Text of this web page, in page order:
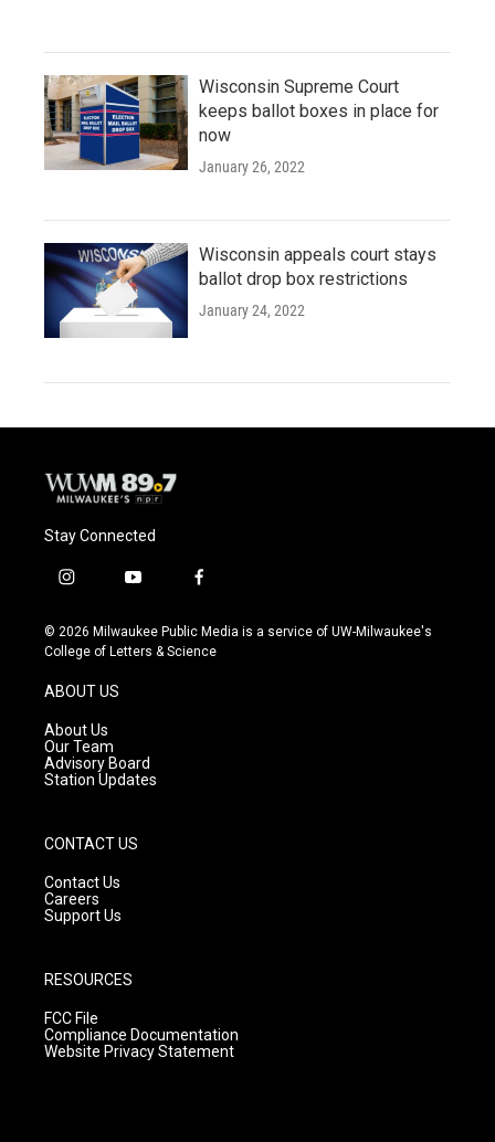
Wisconsin Supreme Court
keeps ballot boxes in place for
now
January 26, 2022
Wisconsin appeals court stays
ballot drop box restrictions
January 24, 2022
Stay Connected
i
s
t
g
r
a
m
y
u
t
f
c
e
© 2026 Milwaukee Public Media is a service of UW-Milwaukee's
College of Letters & Science
ABOUT US
About Us
Our Team
Advisory Board
Station Updates
CONTACT US
Contact Us
Careers
Support Us
RESOURCES
FCC File
Compliance Documentation
Website Privacy Statement